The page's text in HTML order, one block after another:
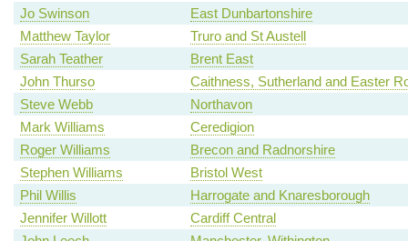
Jo Swinson
East Dunbartonshire
Matthew Taylor
Truro and St Austell
Sarah Teather
Brent East
John Thurso
Caithness, Sutherland and Easter
Steve Webb
Northavon
Mark Williams
Ceredigion
Roger Williams
Brecon and Radnorshire
Stephen Williams
Bristol West
Phil Willis
Harrogate and Knaresborough
Jennifer Willott
Cardiff Central